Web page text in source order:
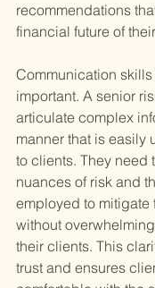
recommendations
financial future of
Communication
important. A senior
articulate complex
manner that is easily
to clients. They need
nuances of risk and
employed to mitigate
without
their clients. This
trust and ensures